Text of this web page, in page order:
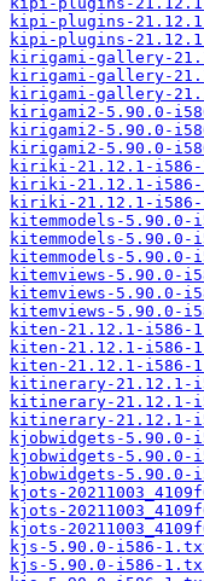
kipi-plugins-
kipi-plugins-
kirigami-gallery-
kirigami-gallery-
kirigami-gallery-
kirigami2-5.90.0-
kirigami2-5.90.0-
kirigami2-5.90.0-
kiriki-21.12.1-
kiriki-21.12.1-
kiriki-21.12.1-i586-
kitemmodels-
kitemmodels-5.90.0-
kitemmodels-
kitemviews-5.90.0-
kitemviews-5.90.0-
kitemviews-5.90.0-
kiten-21.12.1-i586-
kiten-21.12.1-i586-
kiten-21.12.1-i586-
kitinerary-21.12.1-
kitinerary-21.12.1-
kitinerary-21.12.1-
kjobwidgets-
kjobwidgets-5.90.0-
kjobwidgets-5.90.0-
kjots-
kjots-
kjots-
kjs-5.90.0-i586-
kjs-5.90.0-i586-